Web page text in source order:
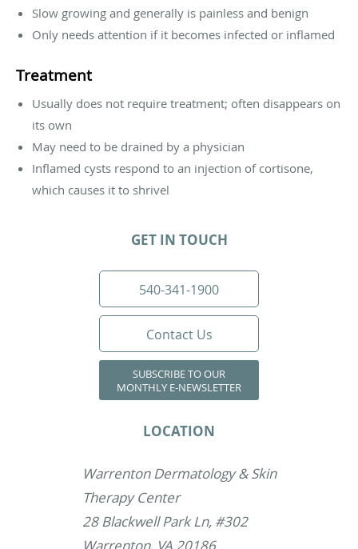
Slow growing and generally is painless and benign
Only needs attention if it becomes infected or inflamed
Treatment
Usually does not require treatment; often disappears on
its own
May need to be drained by a physician
Inflamed cysts respond to an injection of cortisone,
which causes it to shrivel
LOCATION
Warrenton Dermatology & Skin
Therapy Center
28 Blackwell Park Ln, #302
GET IN TOUCH
540-341-1900
Contact Us
SUBSCRIBE TO OUR
MONTHLY E-NEWSLETTER